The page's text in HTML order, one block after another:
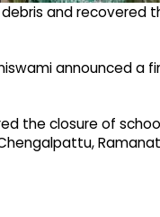
and recovered
announced a
the closure of